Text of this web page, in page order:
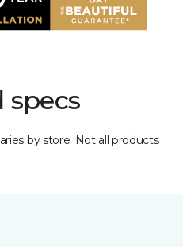
specs
by store. Not all products